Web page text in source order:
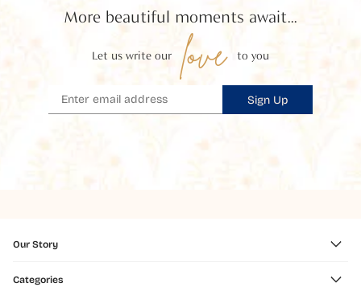
More beautiful moments await...
Let us write our love to you
Sign Up
Our Story
Categories